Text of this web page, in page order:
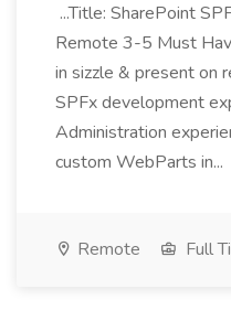
...Title: SharePoint
Remote 3-5 Must
in sizzle & present on
SPFx development
Administration
custom WebParts in...
Remote Full